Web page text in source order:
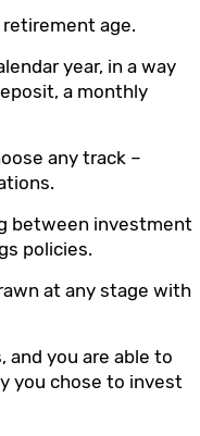
age.
year, in a way
a monthly
any track –
between investment
policies.
at any stage with
and you are able to
you chose to invest